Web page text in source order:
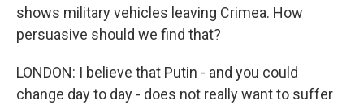
shows military vehicles leaving Crimea. How
persuasive should we find that?
LONDON: I believe that Putin - and you could
change day to day - does not really want to suffer